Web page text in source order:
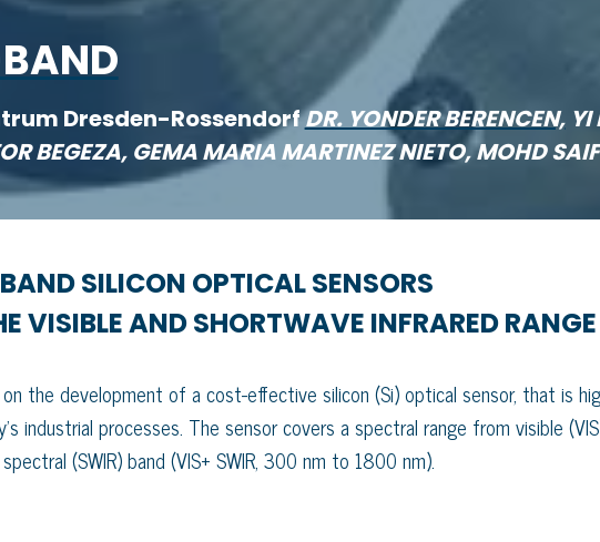
Dresden-RossendorfDR. YONDER BERENCEN,YI
BEGEZA, GEMA MARIA MARTINEZ NIETO, MOHD
SILICON OPTICAL SENSORS
VISIBLE AND SHORTWAVE INFRARED RANGE
the development of a cost-effective silicon (Si) optical sensor, that is
industrial processes. The sensor covers a spectral range from visible
(SWIR) band (VIS+ SWIR, 300 nm to 1800 nm).